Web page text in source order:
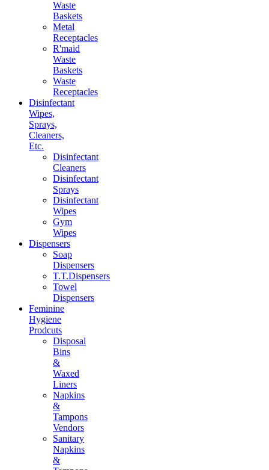
Waste
Baskets
Metal
Receptacles
R'maid
Waste
Baskets
Waste
Receptacles
Disinfectant
Wipes,
Sprays,
Cleaners,
Etc.
Disinfectant
Cleaners
Disinfectant
Sprays
Disinfectant
Wipes
Gym
Wipes
Dispensers
Soap
Dispensers
T.T.Dispensers
Towel
Dispensers
Feminine
Hygiene
Prodcuts
Disposal
Bins
&
Waxed
Liners
Napkins
&
Tampons
Vendors
Sanitary
Napkins
&